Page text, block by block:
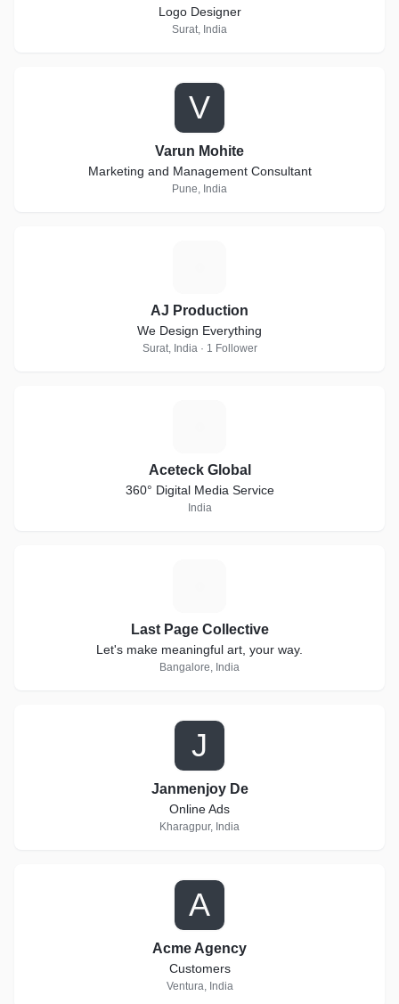
Logo Designer
Surat, India
V
Varun Mohite
Marketing and Management Consultant
Pune, India
AJ Production
We Design Everything
Surat, India · 1 Follower
Aceteck Global
360° Digital Media Service
India
Last Page Collective
Let's make meaningful art, your way.
Bangalore, India
J
Janmenjoy De
Online Ads
Kharagpur, India
A
Acme Agency
Customers
Ventura, India